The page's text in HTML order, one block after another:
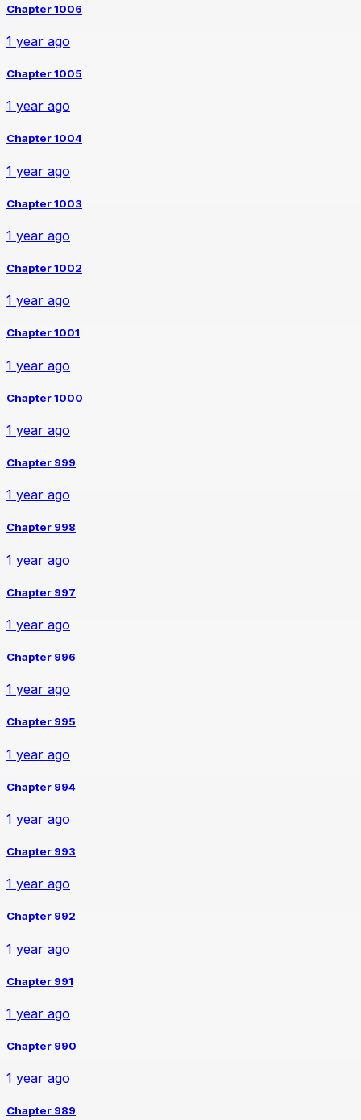
Chapter 1006
1 year ago
Chapter 1005
1 year ago
Chapter 1004
1 year ago
Chapter 1003
1 year ago
Chapter 1002
1 year ago
Chapter 1001
1 year ago
Chapter 1000
1 year ago
Chapter 999
1 year ago
Chapter 998
1 year ago
Chapter 997
1 year ago
Chapter 996
1 year ago
Chapter 995
1 year ago
Chapter 994
1 year ago
Chapter 993
1 year ago
Chapter 992
1 year ago
Chapter 991
1 year ago
Chapter 990
1 year ago
Chapter 989